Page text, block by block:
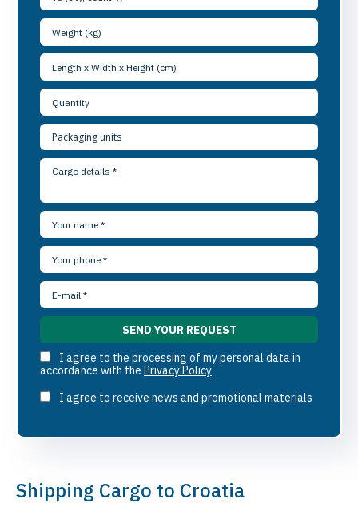
I agree to the processing of my personal data in
accordance with the Privacy Policy
I agree to receive news and promotional materials
Shipping Cargo to Croatia